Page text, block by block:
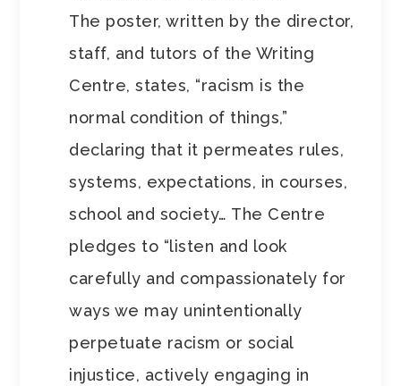
The poster, written by the director,
staff, and tutors of the Writing
Centre, states, “racism is the
normal condition of things,”
declaring that it permeates rules,
systems, expectations, in courses,
school and society… The Centre
pledges to “listen and look
carefully and compassionately for
ways we may unintentionally
perpetuate racism or social
injustice, actively engaging in